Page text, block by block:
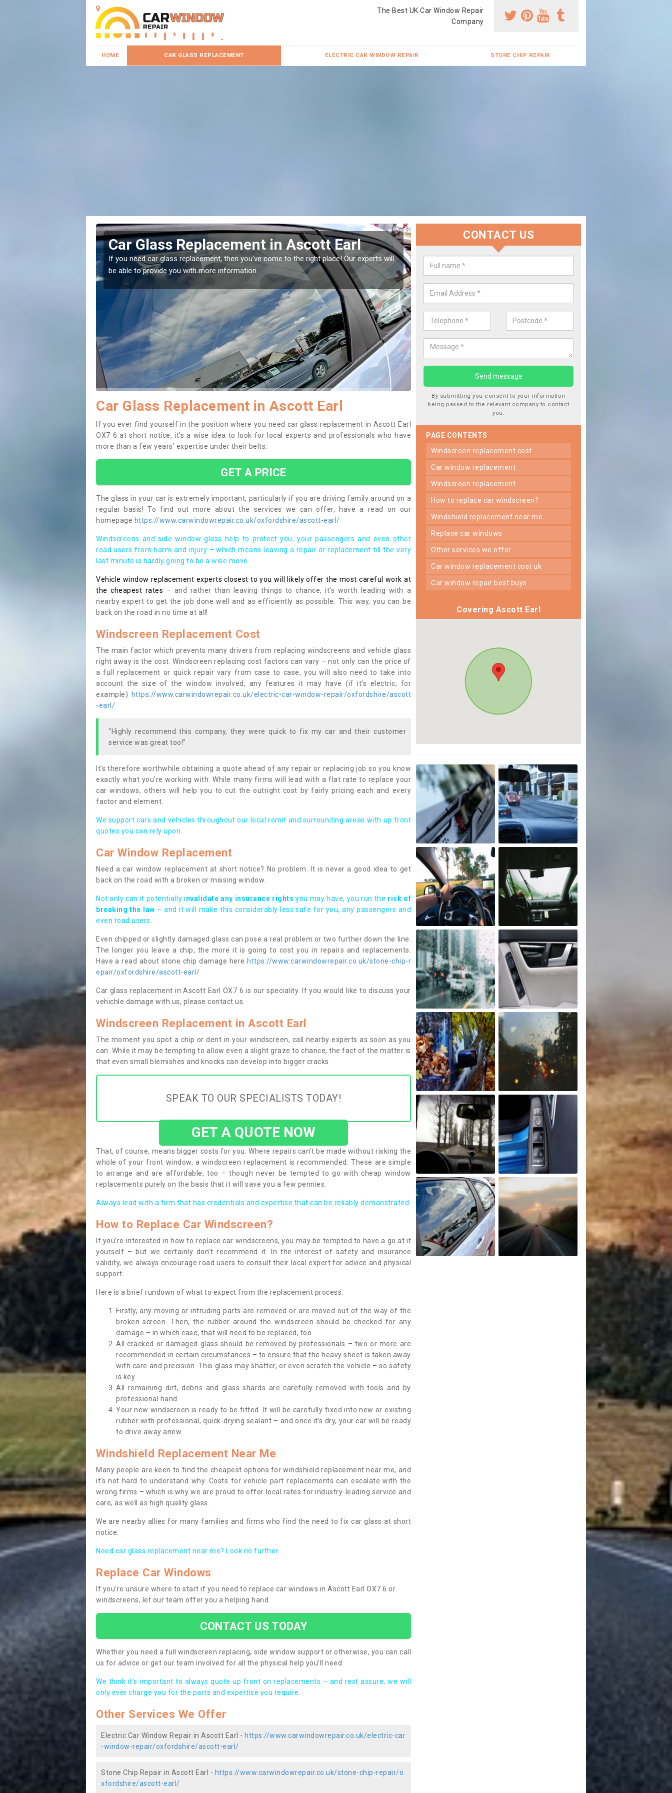
The Best UK Car Window Repair
Company
HOME CAR GLASS REPLACEMENT ELECTRIC CAR WINDOW REPAIR STONE CHIP REPAIR
Replacing your Window Screen in Ascott
Earl
If you have damaged your vehicle window, then this should be fixed as soon as possible
to prevent the damage getting worse.
Replace your Car Window in Ascott
We are experts in the industry and it is always important you use
type of work, this will ensure the work has been completed correctly.
Car Glass Replacement in Ascott Earl
If you ever find yourself in the position where you need car glass replacement in Ascott Earl
OX7 6 at short notice, it’s a wise idea to look for local experts and professionals who have
more than a few years’ expertise under their belts.
GET A PRICE
The glass in your car is extremely important, particularly if you are driving family around on a
regular basis! To find out more about the services we can offer, have a read on our
homepage https://www.carwindowrepair.co.uk/oxfordshire/ascott-earl/
Windscreens and side window glass help to protect you, your passengers and even other
road users from harm and injury – which means leaving a repair or replacement till the very
last minute is hardly going to be a wise move.
Vehicle window replacement experts closest to you will likely offer the most careful work at
the cheapest rates – and rather than leaving things to chance, it’s worth leading with a
nearby expert to get the job done well and as efficiently as possible. This way, you can be
back on the road in no time at all!
Windscreen Replacement Cost
The main factor which prevents many drivers from replacing windscreens and vehicle glass
right away is the cost. Windscreen replacing cost factors can vary – not only can the price of
a full replacement or quick repair vary from case to case, you will also need to take into
account the size of the window involved, any features it may have (if it’s electric, for
example)
https://www.carwindowrepair.co.uk/electric-car-window-repair/oxfordshire/ascott
-earl/
"Highly recommend this company, they were quick to fix my car and their customer
service was great too!"
It’s therefore worthwhile obtaining a quote ahead of any repair or replacing job so you know
exactly what you’re working with. While many firms will lead with a flat rate to replace your
car windows, others will help you to cut the outright cost by fairly pricing each and every
factor and element.
We support cars and vehicles throughout our local remit and surrounding areas with up front
quotes you can rely upon.
Car Window Replacement
Need a car window replacement at short notice? No problem. It is never a good idea to get
back on the road with a broken or missing window.
Not only can it potentially invalidate any insurance rights you may have, you run the risk of
breaking the law – and it will make this considerably less safe for you, any passengers and
even road users.
Even chipped or slightly damaged glass can pose a real problem or two further down the line.
The longer you leave a chip, the more it is going to cost you in repairs and replacements.
Have a read about stone chip damage here https://www.carwindowrepair.co.uk/stone-chip-r
epair/oxfordshire/ascott-earl/
Car glass replacement in Ascott Earl OX7 6 is our speciality. If you would like to discuss your
vehichle damage with us, please contact us.
Windscreen Replacement in Ascott Earl
The moment you spot a chip or dent in your windscreen, call nearby experts as soon as you
can. While it may be tempting to allow even a slight graze to chance, the fact of the matter is
that even small blemishes and knocks can develop into bigger cracks.
SPEAK TO OUR SPECIALISTS TODAY!
GET A QUOTE NOW
That, of course, means bigger costs for you. Where repairs can’t be made without risking the
whole of your front window, a windscreen replacement is recommended. These are simple
to arrange and are affordable, too – though never be tempted to go with cheap window
replacements purely on the basis that it will save you a few pennies.
Always lead with a firm that has credentials and expertise that can be reliably demonstrated.
How to Replace Car Windscreen?
If you’re interested in how to replace car windscreens, you may be tempted to have a go at it
yourself – but we certainly don’t recommend it. In the interest of safety and insurance
validity, we always encourage road users to consult their local expert for advice and physical
support.
Here is a brief rundown of what to expect from the replacement process:
Firstly, any moving or intruding parts are removed or are moved out of the way of the
broken screen. Then, the rubber around the windscreen should be checked for any
damage – in which case, that will need to be replaced, too.
All cracked or damaged glass should be removed by professionals – two or more are
recommended in certain circumstances – to ensure that the heavy sheet is taken away
with care and precision. This glass may shatter, or even scratch the vehicle – so safety
is key.
All remaining dirt, debris and glass shards are carefully removed with tools and by
professional hand.
Your new windscreen is ready to be fitted. It will be carefully fixed into new or existing
rubber with professional, quick-drying sealant – and once it’s dry, your car will be ready
to drive away anew.
Windshield Replacement Near Me
Many people are keen to find the cheapest options for windshield replacement near me, and
it’s not hard to understand why. Costs for vehicle part replacements can escalate with the
wrong firms – which is why we are proud to offer local rates for industry-leading service and
care, as well as high quality glass.
We are nearby allies for many families and firms who find the need to fix car glass at short
notice.
Need car glass replacement near me? Look no further.
Replace Car Windows
If you’re unsure where to start if you need to replace car windows in Ascott Earl OX7 6 or
windscreens, let our team offer you a helping hand.
CONTACT US TODAY
Whether you need a full windscreen replacing, side window support or otherwise, you can call
us for advice or get our team involved for all the physical help you’ll need.
We think it’s important to always quote up front on replacements – and rest assure, we will
only ever charge you for the parts and expertise you require.
Other Services We Offer
Electric Car Window Repair in Ascott Earl - https://www.carwindowrepair.co.uk/electric-car
-window-repair/oxfordshire/ascott-earl/
Stone Chip Repair in Ascott Earl - https://www.carwindowrepair.co.uk/stone-chip-repair/o
xfordshire/ascott-earl/
CONTACT US
By submitting you consent to your information
being passed to the relevant company to contact
you.
PAGE CONTENTS
windscreen replacement cost
car window replacement
windscreen replacement
how to replace car windscreen?
windshield replacement near me
replace car windows
other services we offer
car window replacement cost uk
car window repair best buys
Covering Ascott Earl